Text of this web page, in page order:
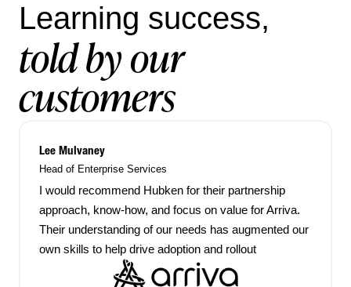
Learning success,
told by our
customers
Lee Mulvaney
Head of Enterprise Services
I would recommend Hubken for their partnership
approach, know-how, and focus on value for Arriva.
Their understanding of our needs has augmented our
own skills to help drive adoption and rollout